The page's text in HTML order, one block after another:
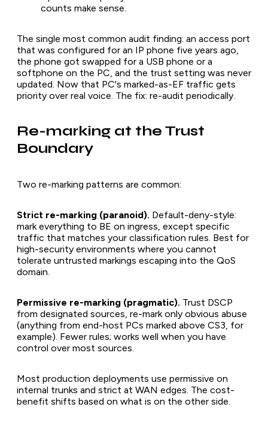
counts make sense.
The single most common audit finding: an access port
that was configured for an IP phone five years ago,
the phone got swapped for a USB phone or a
softphone on the PC, and the trust setting was never
updated. Now that PC's marked-as-EF traffic gets
priority over real voice. The fix: re-audit periodically.
Re-marking at the Trust
Boundary
Two re-marking patterns are common:
Strict re-marking (paranoid). Default-deny-style:
mark everything to BE on ingress, except specific
traffic that matches your classification rules. Best for
high-security environments where you cannot
tolerate untrusted markings escaping into the QoS
domain.
Permissive re-marking (pragmatic). Trust DSCP
from designated sources, re-mark only obvious abuse
(anything from end-host PCs marked above CS3, for
example). Fewer rules; works well when you have
control over most sources.
Most production deployments use permissive on
internal trunks and strict at WAN edges. The cost-
benefit shifts based on what is on the other side.